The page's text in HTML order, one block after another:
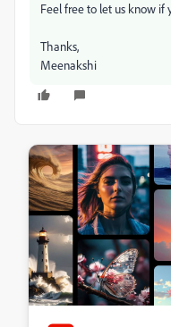
Feel free to let us know if
Thanks,
Meenakshi